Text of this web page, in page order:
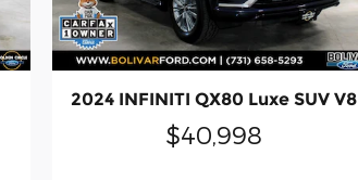
2024 INFINITI QX80 Luxe SUV V8
$40,998